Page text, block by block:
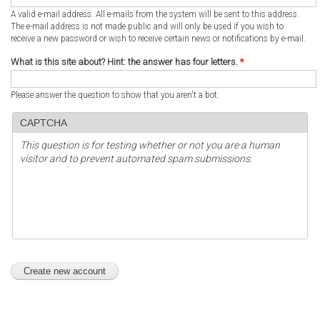
A valid e-mail address. All e-mails from the system will be sent to this address.
The e-mail address is not made public and will only be used if you wish to
receive a new password or wish to receive certain news or notifications by e-mail.
What is this site about? Hint: the answer has four letters. *
Please answer the question to show that you aren't a bot.
CAPTCHA
This question is for testing whether or not you are a human
visitor and to prevent automated spam submissions.